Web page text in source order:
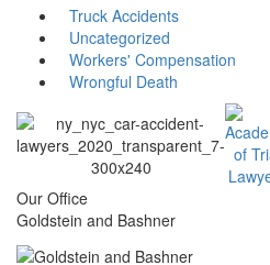
Truck Accidents
Uncategorized
Workers' Compensation
Wrongful Death
Our Office
Goldstein and Bashner